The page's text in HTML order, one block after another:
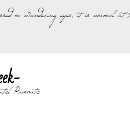
or wandering eyes, it is normal
Pamoate